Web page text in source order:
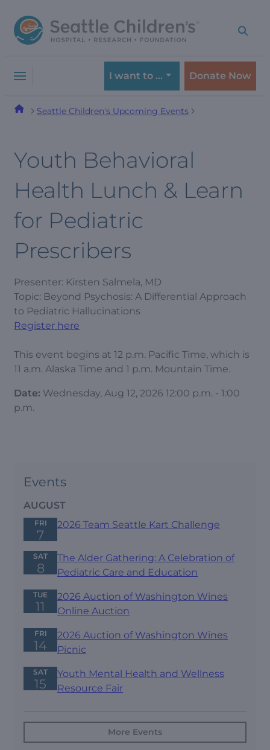
to
navigation
to
content
I want to … Donate Now
Seattle Children's Upcoming Events
Youth Behavioral
Health Lunch & Learn
for Pediatric
Prescribers
Presenter: Kirsten Salmela, MD
Topic: Beyond Psychosis: A Differential Approach
to Pediatric Hallucinations
Register here
This event begins at 12 p.m. Pacific Time, which is
11 a.m. Alaska Time and 1 p.m. Mountain Time.
Date: Wednesday, Aug 12, 2026 12:00 p.m. - 1:00
p.m.
Events
AUGUST
FRI
7
2026 Team Seattle Kart Challenge
SAT
8
The Alder Gathering: A Celebration of
Pediatric Care and Education
TUE
11
2026 Auction of Washington Wines
Online Auction
FRI
14
2026 Auction of Washington Wines
Picnic
SAT
15
Youth Mental Health and Wellness
Resource Fair
More Events